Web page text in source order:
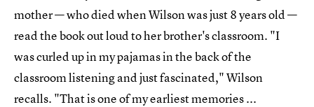
mother — who died when Wilson was just 8 years old —
read the book out loud to her brother's classroom. "I
was curled up in my pajamas in the back of the
classroom listening and just fascinated," Wilson
recalls. "That is one of my earliest memories ...